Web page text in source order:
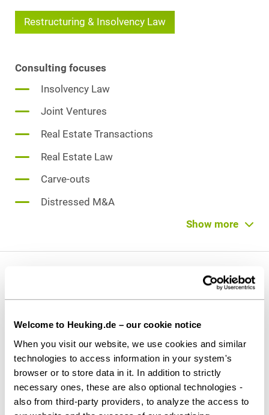
Welcome to Heuking.de – our cookie notice
When you visit our website, we use cookies and similar
technologies to access information in your system's
browser or to store data in it. In addition to strictly
necessary ones, these are also optional technologies -
also from third-party providers, to analyze the access to
Restructuring & Insolvency Law
Consulting focuses
Insolvency Law
Joint Ventures
Real Estate Transactions
Real Estate Law
Carve-outs
Distressed M&A
Limited Liability Company (GmbH) Law
Reorganisation [of group of companies]
Show more
Admitted
since 2009
Education and former activities
Lawyer at CORSO Rechtsanwälte LLP, Cologne